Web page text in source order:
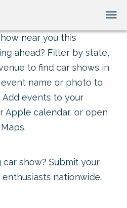
near you this
ahead? Filter by state,
to find car shows in
event name or photo to
events to your
Apple calendar, or open
car show? Submit your
nationwide.